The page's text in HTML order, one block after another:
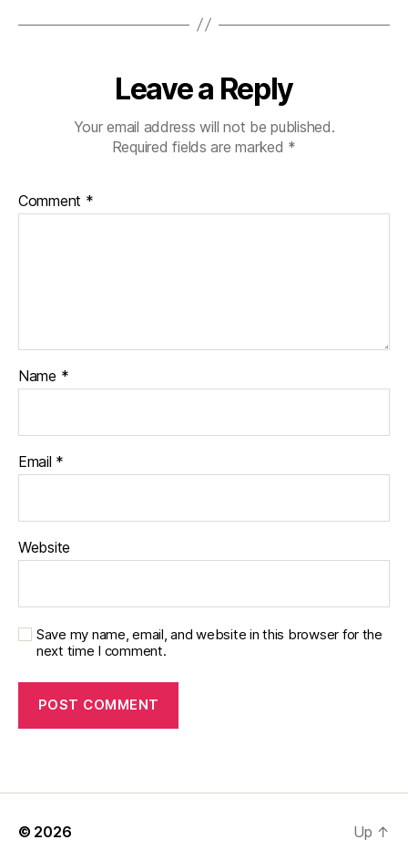
Leave a Reply
Your email address will not be published.
Required fields are marked *
Comment *
Name *
Email *
Website
Save my name, email, and website in this browser for the
next time I comment.
© 2026 Up ↑